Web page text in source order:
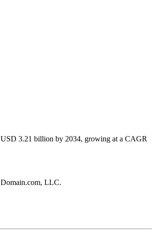
3.21 billion by 2034, growing at a CAGR
LLC.